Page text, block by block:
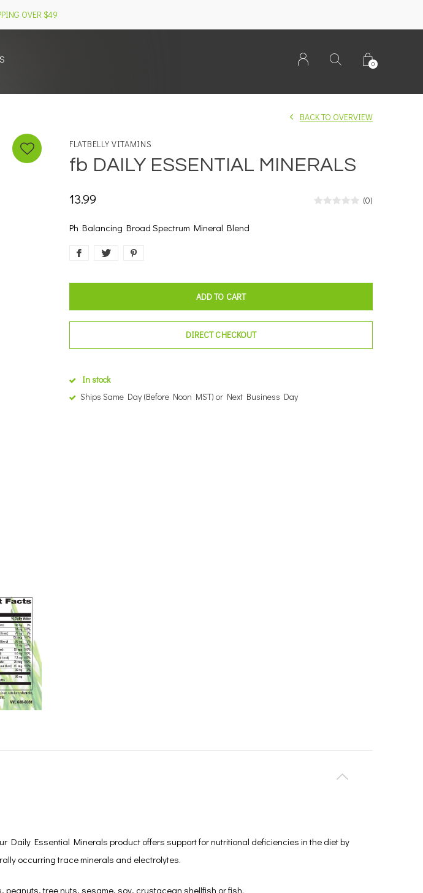
0
OVER $49
FLATBELLY VITAMINS
fb DAILY ESSENTIAL MINERALS
BACK TO OVERVIEW
13.99 (0)
Ph Balancing Broad Spectrum Mineral Blend
ADD TO CART
DIRECT CHECKOUT
In stock
Ships Same Day (Before Noon MST) or Next Business Day
Daily Essential Minerals product offers support for nutritional deficiencies in the diet by
occurring trace minerals and electrolytes.
peanuts, tree nuts, sesame, soy, crustacean shellfish or fish.